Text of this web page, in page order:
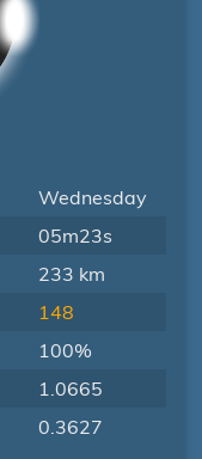
Wednesday
05m23s
233 km
148
100%
1.0665
0.3627